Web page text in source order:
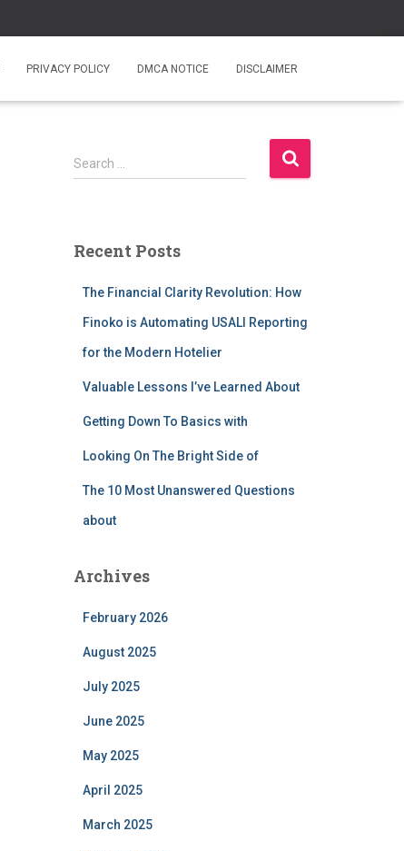
PRIVACY POLICY DMCA NOTICE DISCLAIMER
S
e
h
Search …
Recent Posts
The Financial Clarity Revolution: How
Finoko is Automating USALI Reporting
for the Modern Hotelier
Valuable Lessons I’ve Learned About
Getting Down To Basics with
Looking On The Bright Side of
The 10 Most Unanswered Questions
about
Archives
February 2026
August 2025
July 2025
June 2025
May 2025
April 2025
March 2025